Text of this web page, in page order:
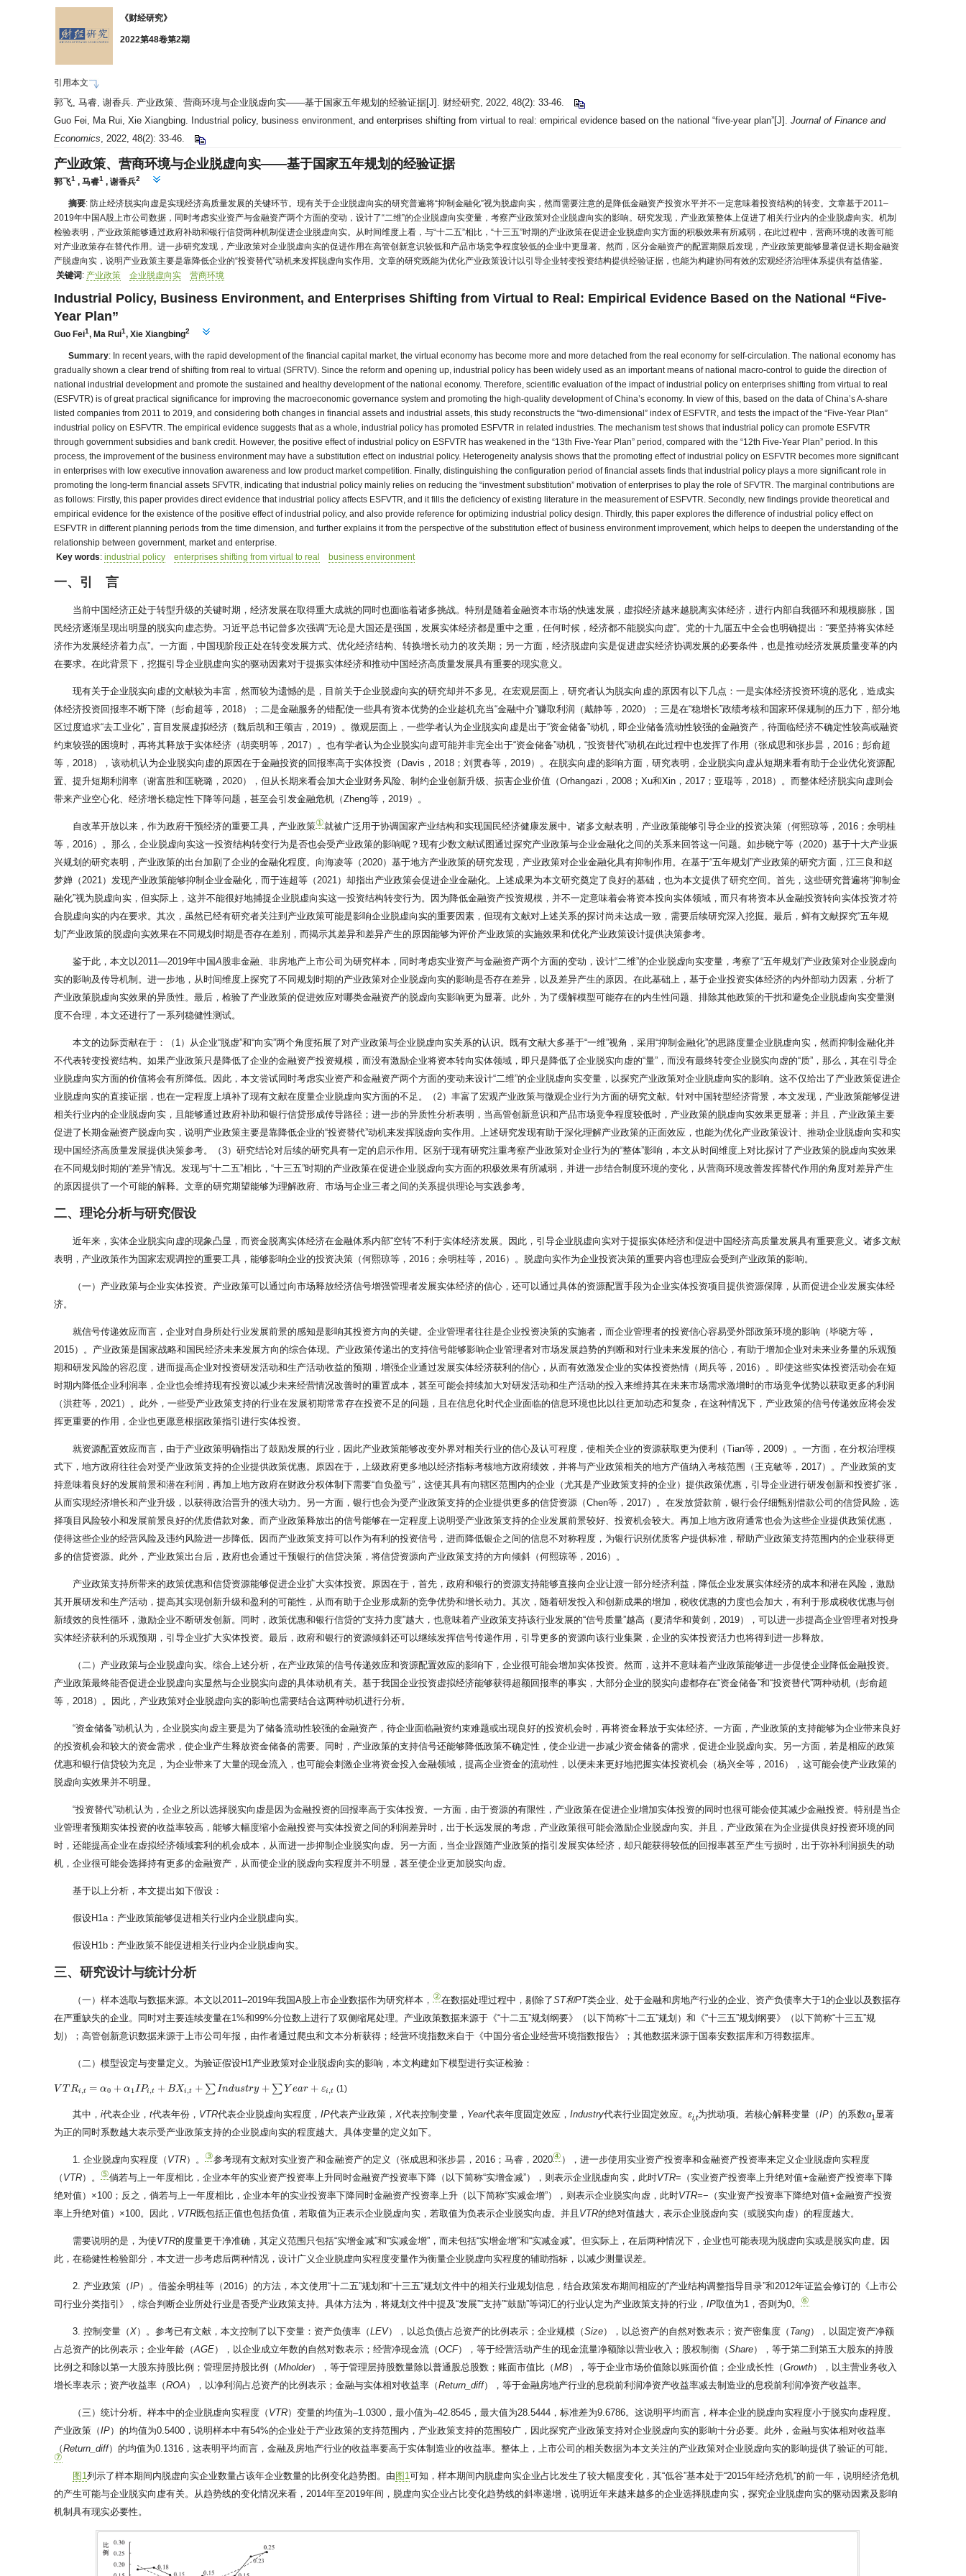
《财经研究》
2022第48卷第2期
引用本文
郭飞, 马睿, 谢香兵. 产业政策、营商环境与企业脱虚向实——基于国家五年规划的经验证据[J]. 财经研究, 2022, 48(2): 33-46.
Guo Fei, Ma Rui, Xie Xiangbing. Industrial policy, business environment, and enterprises shifting from virtual to real: empirical evidence based on the national “five-year plan”[J].Journal of Finance and
Economics, 2022, 48(2): 33-46.
产业政策、营商环境与企业脱虚向实——基于国家五年规划的经验证据
郭飞1 ,马睿1 ,谢香兵2
摘要: 防止经济脱实向虚是实现经济高质量发展的关键环节。现有关于企业脱虚向实的研究普遍将“抑制金融化”视为脱虚向实，然而需要注意的是降低金融资产投资水平并不一定意味着投资结构的转变。文章基于2011–
2019年中国A股上市公司数据，同时考虑实业资产与金融资产两个方面的变动，设计了“二维”的企业脱虚向实变量，考察产业政策对企业脱虚向实的影响。研究发现，产业政策整体上促进了相关行业内的企业脱虚向实。机制
检验表明，产业政策能够通过政府补助和银行信贷两种机制促进企业脱虚向实。从时间维度上看，与“十二五”相比，“十三五”时期的产业政策在促进企业脱虚向实方面的积极效果有所减弱，在此过程中，营商环境的改善可能
对产业政策存在替代作用。进一步研究发现，产业政策对企业脱虚向实的促进作用在高管创新意识较低和产品市场竞争程度较低的企业中更显著。然而，区分金融资产的配置期限后发现，产业政策更能够显著促进长期金融资
产脱虚向实，说明产业政策主要是靠降低企业的“投资替代”动机来发挥脱虚向实作用。文章的研究既能为优化产业政策设计以引导企业转变投资结构提供经验证据，也能为构建协同有效的宏观经济治理体系提供有益借鉴。
关键词 : 产业政策 企业脱虚向实 营商环境
Industrial Policy, Business Environment, and Enterprises Shifting from Virtual to Real: Empirical Evidence Based on the National “Five-
Year Plan”
Guo Fei1 , Ma Rui1 ,Xie Xiangbing2
Summary: In recent years, with the rapid development of the financial capital market, the virtual economy has become more and more detached from the real economy for self-circulation. The national economy has
gradually shown a clear trend of shifting from real to virtual (SFRTV). Since the reform and opening up, industrial policy has been widely used as an important means of national macro-control to guide the direction of
national industrial development and promote the sustained and healthy development of the national economy. Therefore, scientific evaluation of the impact of industrial policy on enterprises shifting from virtual to real
(ESFVTR) is of great practical significance for improving the macroeconomic governance system and promoting the high-quality development of China’s economy. In view of this, based on the data of China’s A-share
listed companies from 2011 to 2019, and considering both changes in financial assets and industrial assets, this study reconstructs the “two-dimensional” index of ESFVTR, and tests the impact of the “Five-Year Plan”
industrial policy on ESFVTR. The empirical evidence suggests that as a whole, industrial policy has promoted ESFVTR in related industries. The mechanism test shows that industrial policy can promote ESFVTR
through government subsidies and bank credit. However, the positive effect of industrial policy on ESFVTR has weakened in the “13th Five-Year Plan” period, compared with the “12th Five-Year Plan” period. In this
process, the improvement of the business environment may have a substitution effect on industrial policy. Heterogeneity analysis shows that the promoting effect of industrial policy on ESFVTR becomes more significant
in enterprises with low executive innovation awareness and low product market competition. Finally, distinguishing the configuration period of financial assets finds that industrial policy plays a more significant role in
promoting the long-term financial assets SFVTR, indicating that industrial policy mainly relies on reducing the “investment substitution” motivation of enterprises to play the role of SFVTR. The marginal contributions are
as follows: Firstly, this paper provides direct evidence that industrial policy affects ESFVTR, and it fills the deficiency of existing literature in the measurement of ESFVTR. Secondly, new findings provide theoretical and
empirical evidence for the existence of the positive effect of industrial policy, and also provide reference for optimizing industrial policy design. Thirdly, this paper explores the difference of industrial policy effect on
ESFVTR in different planning periods from the time dimension, and further explains it from the perspective of the substitution effect of business environment improvement, which helps to deepen the understanding of the
relationship between government, market and enterprise.
Key words:industrial policy enterprises shifting from virtual to real business environment
一、引 言
当前中国经济正处于转型升级的关键时期，经济发展在取得重大成就的同时也面临着诸多挑战。特别是随着金融资本市场的快速发展，虚拟经济越来越脱离实体经济，进行内部自我循环和规模膨胀，国
民经济逐渐呈现出明显的脱实向虚态势。习近平总书记曾多次强调“无论是大国还是强国，发展实体经济都是重中之重，任何时候，经济都不能脱实向虚”。党的十九届五中全会也明确提出：“要坚持将实体经
济作为发展经济着力点”。一方面，中国现阶段正处在转变发展方式、优化经济结构、转换增长动力的攻关期；另一方面，经济脱虚向实是促进虚实经济协调发展的必要条件，也是推动经济发展质量变革的内
在要求。在此背景下，挖掘引导企业脱虚向实的驱动因素对于提振实体经济和推动中国经济高质量发展具有重要的现实意义。
现有关于企业脱实向虚的文献较为丰富，然而较为遗憾的是，目前关于企业脱虚向实的研究却并不多见。在宏观层面上，研究者认为脱实向虚的原因有以下几点：一是实体经济投资环境的恶化，造成实
体经济投资回报率不断下降（彭俞超等，2018）；二是金融服务的错配使一些具有资本优势的企业趁机充当“金融中介”赚取利润（戴静等，2020）；三是在“稳增长”政绩考核和国家环保规制的压力下，部分地
区过度追求“去工业化”，盲目发展虚拟经济（魏后凯和王颂吉，2019）。微观层面上，一些学者认为企业脱实向虚是出于“资金储备”动机，即企业储备流动性较强的金融资产，待面临经济不确定性较高或融资
约束较强的困境时，再将其释放于实体经济（胡奕明等，2017）。也有学者认为企业脱实向虚可能并非完全出于“资金储备”动机，“投资替代”动机在此过程中也发挥了作用（张成思和张步昙，2016；彭俞超
等，2018），该动机认为企业脱实向虚的原因在于金融投资的回报率高于实体投资（Davis，2018；刘贯春等，2019）。在脱实向虚的影响方面，研究表明，企业脱实向虚从短期来看有助于企业优化资源配
置、提升短期利润率（谢富胜和匡晓璐，2020），但从长期来看会加大企业财务风险、制约企业创新升级、损害企业价值（Orhangazi，2008；Xu和Xin，2017；亚琨等，2018）。而整体经济脱实向虚则会
带来产业空心化、经济增长稳定性下降等问题，甚至会引发金融危机（Zheng等，2019）。
自改革开放以来，作为政府干预经济的重要工具，产业政策①就被广泛用于协调国家产业结构和实现国民经济健康发展中。诸多文献表明，产业政策能够引导企业的投资决策（何熙琼等，2016；余明桂
等，2016）。那么，企业脱虚向实这一投资结构转变行为是否也会受产业政策的影响呢？现有少数文献试图通过探究产业政策与企业金融化之间的关系来回答这一问题。如步晓宁等（2020）基于十大产业振
兴规划的研究表明，产业政策的出台加剧了企业的金融化程度。向海凌等（2020）基于地方产业政策的研究发现，产业政策对企业金融化具有抑制作用。在基于“五年规划”产业政策的研究方面，江三良和赵
梦婵（2021）发现产业政策能够抑制企业金融化，而于连超等（2021）却指出产业政策会促进企业金融化。上述成果为本文研究奠定了良好的基础，也为本文提供了研究空间。首先，这些研究普遍将“抑制金
融化”视为脱虚向实，但实际上，这并不能很好地捕捉企业脱虚向实这一投资结构转变行为。因为降低金融资产投资规模，并不一定意味着会将资本投向实体领域，而只有将资本从金融投资转向实体投资才符
合脱虚向实的内在要求。其次，虽然已经有研究者关注到产业政策可能是影响企业脱虚向实的重要因素，但现有文献对上述关系的探讨尚未达成一致，需要后续研究深入挖掘。最后，鲜有文献探究“五年规
划”产业政策的脱虚向实效果在不同规划时期是否存在差别，而揭示其差异和差异产生的原因能够为评价产业政策的实施效果和优化产业政策设计提供决策参考。
鉴于此，本文以2011—2019年中国A股非金融、非房地产上市公司为研究样本，同时考虑实业资产与金融资产两个方面的变动，设计“二维”的企业脱虚向实变量，考察了“五年规划”产业政策对企业脱虚向
实的影响及传导机制。进一步地，从时间维度上探究了不同规划时期的产业政策对企业脱虚向实的影响是否存在差异，以及差异产生的原因。在此基础上，基于企业投资实体经济的内外部动力因素，分析了
产业政策脱虚向实效果的异质性。最后，检验了产业政策的促进效应对哪类金融资产的脱虚向实影响更为显著。此外，为了缓解模型可能存在的内生性问题、排除其他政策的干扰和避免企业脱虚向实变量测
度不合理，本文还进行了一系列稳健性测试。
本文的边际贡献在于：（1）从企业“脱虚”和“向实”两个角度拓展了对产业政策与企业脱虚向实关系的认识。既有文献大多基于“一维”视角，采用“抑制金融化”的思路度量企业脱虚向实，然而抑制金融化并
不代表转变投资结构。如果产业政策只是降低了企业的金融资产投资规模，而没有激励企业将资本转向实体领域，即只是降低了企业脱实向虚的“量”，而没有最终转变企业脱实向虚的“质”，那么，其在引导企
业脱虚向实方面的价值将会有所降低。因此，本文尝试同时考虑实业资产和金融资产两个方面的变动来设计“二维”的企业脱虚向实变量，以探究产业政策对企业脱虚向实的影响。这不仅给出了产业政策促进企
业脱虚向实的直接证据，也在一定程度上填补了现有文献在度量企业脱虚向实方面的不足。（2）丰富了宏观产业政策与微观企业行为方面的研究文献。针对中国转型经济背景，本文发现，产业政策能够促进
相关行业内的企业脱虚向实，且能够通过政府补助和银行信贷形成传导路径；进一步的异质性分析表明，当高管创新意识和产品市场竞争程度较低时，产业政策的脱虚向实效果更显著；并且，产业政策主要
促进了长期金融资产脱虚向实，说明产业政策主要是靠降低企业的“投资替代”动机来发挥脱虚向实作用。上述研究发现有助于深化理解产业政策的正面效应，也能为优化产业政策设计、推动企业脱虚向实和实
现中国经济高质量发展提供决策参考。（3）研究结论对后续的研究具有一定的启示作用。区别于现有研究注重考察产业政策对企业行为的“整体”影响，本文从时间维度上对比探讨了产业政策的脱虚向实效果
在不同规划时期的“差异”情况。发现与“十二五”相比，“十三五”时期的产业政策在促进企业脱虚向实方面的积极效果有所减弱，并进一步结合制度环境的变化，从营商环境改善发挥替代作用的角度对差异产生
的原因提供了一个可能的解释。文章的研究期望能够为理解政府、市场与企业三者之间的关系提供理论与实践参考。
二、理论分析与研究假设
近年来，实体企业脱实向虚的现象凸显，而资金脱离实体经济在金融体系内部“空转”不利于实体经济发展。因此，引导企业脱虚向实对于提振实体经济和促进中国经济高质量发展具有重要意义。诸多文献
表明，产业政策作为国家宏观调控的重要工具，能够影响企业的投资决策（何熙琼等，2016；余明桂等，2016）。脱虚向实作为企业投资决策的重要内容也理应会受到产业政策的影响。
（一）产业政策与企业实体投资。产业政策可以通过向市场释放经济信号增强管理者发展实体经济的信心，还可以通过具体的资源配置手段为企业实体投资项目提供资源保障，从而促进企业发展实体经
济。
就信号传递效应而言，企业对自身所处行业发展前景的感知是影响其投资方向的关键。企业管理者往往是企业投资决策的实施者，而企业管理者的投资信心容易受外部政策环境的影响（毕晓方等，
2015）。产业政策是国家战略和国民经济未来发展方向的综合体现。产业政策传递出的支持信号能够影响企业管理者对市场发展趋势的判断和对行业未来发展的信心，有助于增加企业对未来业务量的乐观预
期和研发风险的容忍度，进而提高企业对投资研发活动和生产活动收益的预期，增强企业通过发展实体经济获利的信心，从而有效激发企业的实体投资热情（周兵等，2016）。即使这些实体投资活动会在短
时期内降低企业利润率，企业也会维持现有投资以减少未来经营情况改善时的重置成本，甚至可能会持续加大对研发活动和生产活动的投入来维持其在未来市场需求激增时的市场竞争优势以获取更多的利润
（洪荭等，2021）。此外，一些受产业政策支持的行业在发展初期常常存在投资不足的问题，且在信息化时代企业面临的信息环境也比以往更加动态和复杂，在这种情况下，产业政策的信号传递效应将会发
挥更重要的作用，企业也更愿意根据政策指引进行实体投资。
就资源配置效应而言，由于产业政策明确指出了鼓励发展的行业，因此产业政策能够改变外界对相关行业的信心及认可程度，使相关企业的资源获取更为便利（Tian等，2009）。一方面，在分权治理模
式下，地方政府往往会对受产业政策支持的企业提供政策优惠。原因在于，上级政府更多地以经济指标考核地方政府绩效，并将与产业政策相关的地方产值纳入考核范围（王克敏等，2017）。产业政策的支
持意味着良好的发展前景和潜在利润，再加上地方政府在财政分权体制下需要“自负盈亏”，这使其具有向辖区范围内的企业（尤其是产业政策支持的企业）提供政策优惠，引导企业进行研发创新和投资扩张，
从而实现经济增长和产业升级，以获得政治晋升的强大动力。另一方面，银行也会为受产业政策支持的企业提供更多的信贷资源（Chen等，2017）。在发放贷款前，银行会仔细甄别借款公司的信贷风险，选
择项目风险较小和发展前景良好的优质借款对象。而产业政策释放出的信号能够在一定程度上说明受产业政策支持的企业发展前景较好、投资机会较大。再加上地方政府通常也会为这些企业提供政策优惠，
使得这些企业的经营风险及违约风险进一步降低。因而产业政策支持可以作为有利的投资信号，进而降低银企之间的信息不对称程度，为银行识别优质客户提供标准，帮助产业政策支持范围内的企业获得更
多的信贷资源。此外，产业政策出台后，政府也会通过干预银行的信贷决策，将信贷资源向产业政策支持的方向倾斜（何熙琼等，2016）。
产业政策支持所带来的政策优惠和信贷资源能够促进企业扩大实体投资。原因在于，首先，政府和银行的资源支持能够直接向企业让渡一部分经济利益，降低企业发展实体经济的成本和潜在风险，激励
其开展研发和生产活动，提高其实现创新升级和盈利的可能性，从而有助于企业形成新的竞争优势和增长动力。其次，随着研发投入和创新成果的增加，税收优惠的力度也会加大，有利于形成税收优惠与创
新绩效的良性循环，激励企业不断研发创新。同时，政策优惠和银行信贷的“支持力度”越大，也意味着产业政策支持该行业发展的“信号质量”越高（夏清华和黄剑，2019），可以进一步提高企业管理者对投身
实体经济获利的乐观预期，引导企业扩大实体投资。最后，政府和银行的资源倾斜还可以继续发挥信号传递作用，引导更多的资源向该行业集聚，企业的实体投资活力也将得到进一步释放。
（二）产业政策与企业脱虚向实。综合上述分析，在产业政策的信号传递效应和资源配置效应的影响下，企业很可能会增加实体投资。然而，这并不意味着产业政策能够进一步促使企业降低金融投资。
产业政策最终能否促进企业脱虚向实显然与企业脱实向虚的具体动机有关。基于我国企业投资虚拟经济能够获得超额回报率的事实，大部分企业的脱实向虚都存在“资金储备”和“投资替代”两种动机（彭俞超
等，2018）。因此，产业政策对企业脱虚向实的影响也需要结合这两种动机进行分析。
“资金储备”动机认为，企业脱实向虚主要是为了储备流动性较强的金融资产，待企业面临融资约束难题或出现良好的投资机会时，再将资金释放于实体经济。一方面，产业政策的支持能够为企业带来良好
的投资机会和较大的资金需求，使企业产生释放资金储备的需要。同时，产业政策的支持信号还能够降低政策不确定性，使企业进一步减少资金储备的需求，促进企业脱虚向实。另一方面，若是相应的政策
优惠和银行信贷较为充足，为企业带来了大量的现金流入，也可能会刺激企业将资金投入金融领域，提高企业资金的流动性，以便未来更好地把握实体投资机会（杨兴全等，2016），这可能会使产业政策的
脱虚向实效果并不明显。
“投资替代”动机认为，企业之所以选择脱实向虚是因为金融投资的回报率高于实体投资。一方面，由于资源的有限性，产业政策在促进企业增加实体投资的同时也很可能会使其减少金融投资。特别是当企
业管理者预期实体投资的收益率较高，能够大幅度缩小金融投资与实体投资之间的利润差异时，出于长远发展的考虑，产业政策很可能会激励企业脱虚向实。并且，产业政策在为企业提供良好投资环境的同
时，还能提高企业在虚拟经济领域套利的机会成本，从而进一步抑制企业脱实向虚。另一方面，当企业跟随产业政策的指引发展实体经济，却只能获得较低的回报率甚至产生亏损时，出于弥补利润损失的动
机，企业很可能会选择持有更多的金融资产，从而使企业的脱虚向实程度并不明显，甚至使企业更加脱实向虚。
基于以上分析，本文提出如下假设：
假设H1a：产业政策能够促进相关行业内企业脱虚向实。
假设H1b：产业政策不能促进相关行业内企业脱虚向实。
三、研究设计与统计分析
（一）样本选取与数据来源。本文以2011–2019年我国A股上市企业数据作为研究样本，②在数据处理过程中，剔除了ST和PT类企业、处于金融和房地产行业的企业、资产负债率大于1的企业以及数据存
在严重缺失的企业。同时对主要连续变量在1%和99%分位数上进行了双侧缩尾处理。产业政策数据来源于《“十二五”规划纲要》（以下简称“十二五”规划）和《“十三五”规划纲要》（以下简称“十三五”规
划）；高管创新意识数据来源于上市公司年报，由作者通过爬虫和文本分析获得；经营环境指数来自于《中国分省企业经营环境指数报告》；其他数据来源于国泰安数据库和万得数据库。
（二）模型设定与变量定义。为验证假设H1产业政策对企业脱虚向实的影响，本文构建如下模型进行实证检验：
V T Ri ,t = α0 + α1IPi ,t + BXi ,t + ∑Industry + ∑ Y ear + εi ,t
VTRi,t=α 0+ α1IPi,t +BXi,t+∑ Industry+ ∑Y ear+εi,t (1)
其中，i代表企业，t代表年份， VTR代表企业脱虚向实程度，IP代表产业政策，X代表控制变量， Year代表年度固定效应，Industry代表行业固定效应。εi,t为扰动项。若核心解释变量（IP）的系数α1显著
为正的同时系数越大表示受产业政策支持的企业脱虚向实的程度越大。具体变量的定义如下。
1. 企业脱虚向实程度（ VTR）。③参考现有文献对实业资产和金融资产的定义（张成思和张步昙，2016；马睿，2020④ ），进一步使用实业资产投资率和金融资产投资率来定义企业脱虚向实程度
（ VTR）。⑤倘若与上一年度相比，企业本年的实业资产投资率上升同时金融资产投资率下降（以下简称“实增金减”），则表示企业脱虚向实，此时VTR=（实业资产投资率上升绝对值+金融资产投资率下降
绝对值）×100；反之，倘若与上一年度相比，企业本年的实业投资率下降同时金融资产投资率上升（以下简称“实减金增”），则表示企业脱实向虚，此时VTR=−（实业资产投资率下降绝对值+金融资产投资
率上升绝对值）×100。因此， VTR既包括正值也包括负值，若取值为正表示企业脱虚向实，若取值为负表示企业脱实向虚。并且 VTR的绝对值越大，表示企业脱虚向实（或脱实向虚）的程度越大。
需要说明的是，为使VTR的度量更干净准确，其定义范围只包括“实增金减”和“实减金增”，而未包括“实增金增”和“实减金减”。但实际上，在后两种情况下，企业也可能表现为脱虚向实或是脱实向虚。因
此，在稳健性检验部分，本文进一步考虑后两种情况，设计广义企业脱虚向实程度变量作为衡量企业脱虚向实程度的辅助指标，以减少测量误差。
2. 产业政策（IP）。借鉴余明桂等（2016）的方法，本文使用“十二五”规划和“十三五”规划文件中的相关行业规划信息，结合政策发布期间相应的“产业结构调整指导目录”和2012年证监会修订的《上市公
司行业分类指引》，综合判断企业所处行业是否受产业政策支持。具体方法为，将规划文件中提及“发展”“支持”“鼓励”等词汇的行业认定为产业政策支持的行业，IP取值为1，否则为0。⑥
3. 控制变量（X）。参考已有文献，本文控制了以下变量：资产负债率（LEV），以总负债占总资产的比例表示；企业规模（Size），以总资产的自然对数表示；资产密集度（ Tang），以固定资产净额
占总资产的比例表示；企业年龄（AGE），以企业成立年数的自然对数表示；经营净现金流（OCF），等于经营活动产生的现金流量净额除以营业收入；股权制衡（Share），等于第二到第五大股东的持股
比例之和除以第一大股东持股比例；管理层持股比例（Mholder），等于管理层持股数量除以普通股总股数；账面市值比（MB），等于企业市场价值除以账面价值；企业成长性（Growth），以主营业务收入
增长率表示；资产收益率（ROA ），以净利润占总资产的比例表示；金融与实体相对收益率（Return_diff），等于金融房地产行业的息税前利润净资产收益率减去制造业的息税前利润净资产收益率。
（三）统计分析。样本中的企业脱虚向实程度（ VTR）变量的均值为–1.0300，最小值为–42.8545，最大值为28.5444，标准差为9.6786。这说明平均而言，样本企业的脱虚向实程度小于脱实向虚程度。
产业政策（IP）的均值为0.5400，说明样本中有54%的企业处于产业政策的支持范围内，产业政策支持的范围较广，因此探究产业政策支持对企业脱虚向实的影响十分必要。此外，金融与实体相对收益率
（Return_diff）的均值为0.1316，这表明平均而言，金融及房地产行业的收益率要高于实体制造业的收益率。整体上，上市公司的相关数据为本文关注的产业政策对企业脱虚向实的影响提供了验证的可能。
⑦
图1列示了样本期间内脱虚向实企业数量占该年企业数量的比例变化趋势图。由 图1可知，样本期间内脱虚向实企业占比发生了较大幅度变化，其“低谷”基本处于“2015年经济危机”的前一年，说明经济危机
的产生可能与企业脱实向虚有关。从趋势线的变化情况来看，2014年至2019年间，脱虚向实企业占比变化趋势线的斜率递增，说明近年来越来越多的企业选择脱虚向实，探究企业脱虚向实的驱动因素及影响
机制具有现实必要性。